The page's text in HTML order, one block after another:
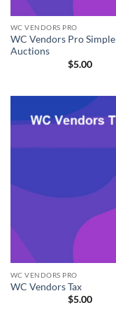
WC VENDORS PRO
WC Vendors Pro Simple
Auctions
$5.00
WC VENDORS PRO
WC Vendors Tax
$5.00